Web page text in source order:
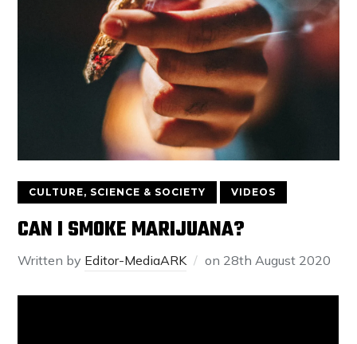
CULTURE, SCIENCE & SOCIETY VIDEOS
CAN I SMOKE MARIJUANA?
Written by Editor-MediaARK on 28th August 2020